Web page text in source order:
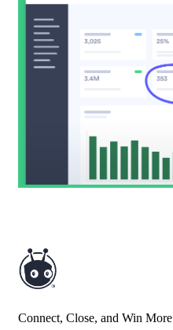
Connect, Close, and Win More